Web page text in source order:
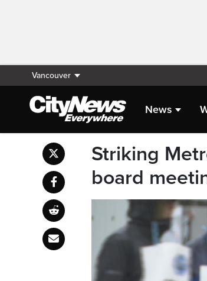
Vancouver
News
Striking
board